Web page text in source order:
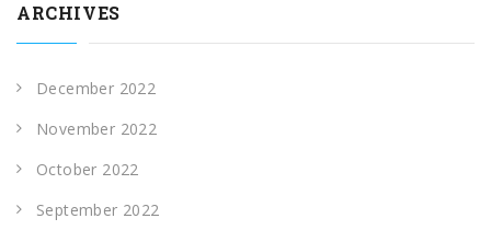
ARCHIVES
December 2022
November 2022
October 2022
September 2022